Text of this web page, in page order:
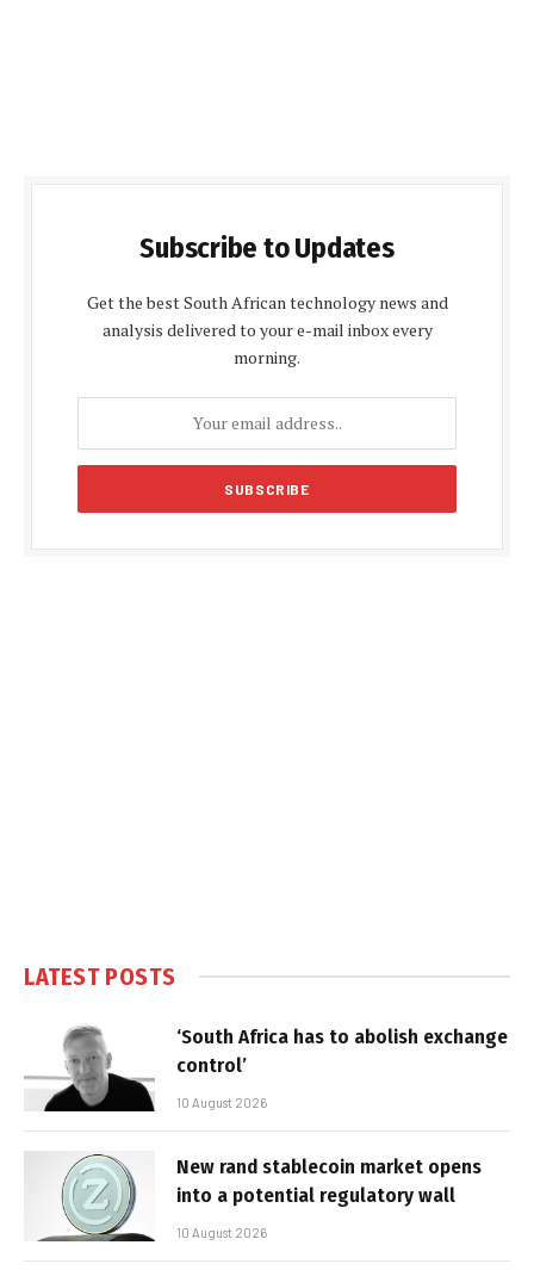
Subscribe to Updates
Get the best South African technology news and
analysis delivered to your e-mail inbox every
morning.
LATEST POSTS
‘South Africa has to abolish exchange
control’
10 August 2026
New rand stablecoin market opens
into a potential regulatory wall
10 August 2026